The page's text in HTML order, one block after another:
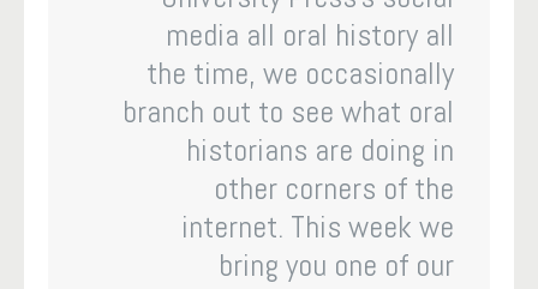
media all oral history all
the time, we occasionally
branch out to see what oral
historians are doing in
other corners of the
internet. This week we
bring you one of our